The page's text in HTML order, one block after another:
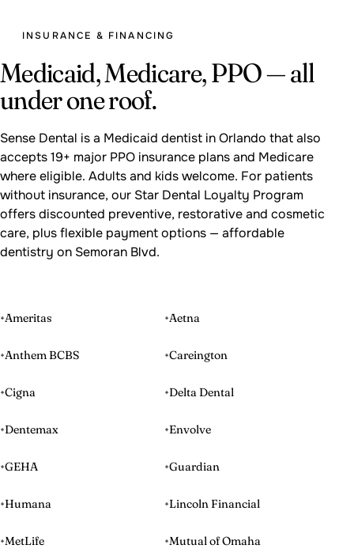
INSURANCE & FINANCING
Medicaid, Medicare, PPO — all
under one roof.
Sense Dental is a Medicaid dentist in Orlando that also
accepts 19+ major PPO insurance plans and Medicare
where eligible. Adults and kids welcome. For patients
without insurance, our Star Dental Loyalty Program
offers discounted preventive, restorative and cosmetic
care, plus flexible payment options — affordable
dentistry on Semoran Blvd.
Ameritas Aetna
Anthem BCBS Careington
Cigna Delta Dental
Dentemax Envolve
GEHA Guardian
Humana Lincoln Financial
MetLife Mutual of Omaha